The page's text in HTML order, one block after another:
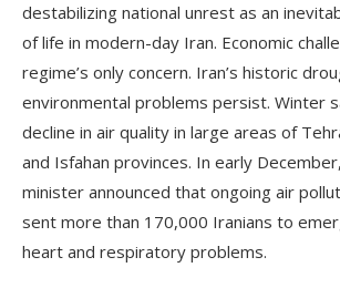
destabilizing national unrest as an
of life in modern-day Iran. Economic
regime’s only concern. Iran’s historic
environmental problems persist. Winter
decline in air quality in large areas of
and Isfahan provinces. In early
minister announced that ongoing air
sent more than 170,000 Iranians to
heart and respiratory problems.